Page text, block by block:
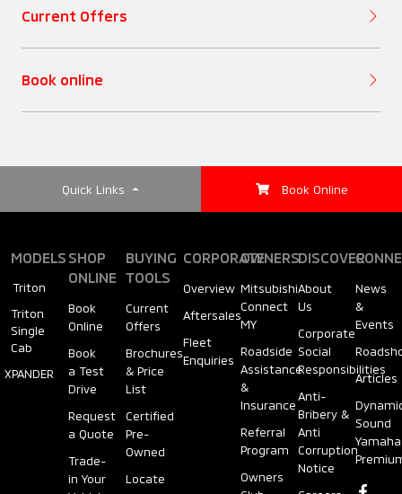
Rear Step Bumper
Tailgate Handle
Tailgate Spoiler
Tailgate Assist
Air Conditioning
(Front)
(Type)
Steering Wheel
(Adjustment)
Cruise Control
Power Windows
Alert (RCTA)
Auto High Beam
Electronic Brake-
force Distribution
(EBD)
Brake Assist (BA)
Active Stability
Control (ASC)
Current Offers
Book online
Quick Links Book Online
MODELS
Triton
Triton
Single
Cab
XPANDER
SHOP
ONLINE
Book
Online
Book
a Test
Drive
Request
a Quote
Trade-
in Your
BUYING
TOOLS
Current
Offers
Brochures
& Price
List
Certified
Pre-
Owned
Locate
CORPORATE
Overview
Aftersales
Fleet
Enquiries
OWNERS
Mitsubishi
Connect
MY
Roadside
Assistance
&
Insurance
Referral
Program
Owners
DISCOVER
About
Us
Corporate
Social
Responsibilities
Anti-
Bribery &
Anti
Corruption
Notice
News
&
Events
Articles
Sound
Yamaha